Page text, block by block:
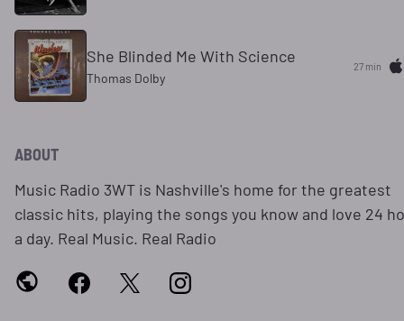
She Blinded Me With Science
Thomas Dolby
27 min
ABOUT
Music Radio 3WT is Nashville's home for the greatest
classic hits, playing the songs you know and love 24
a day. Real Music. Real Radio